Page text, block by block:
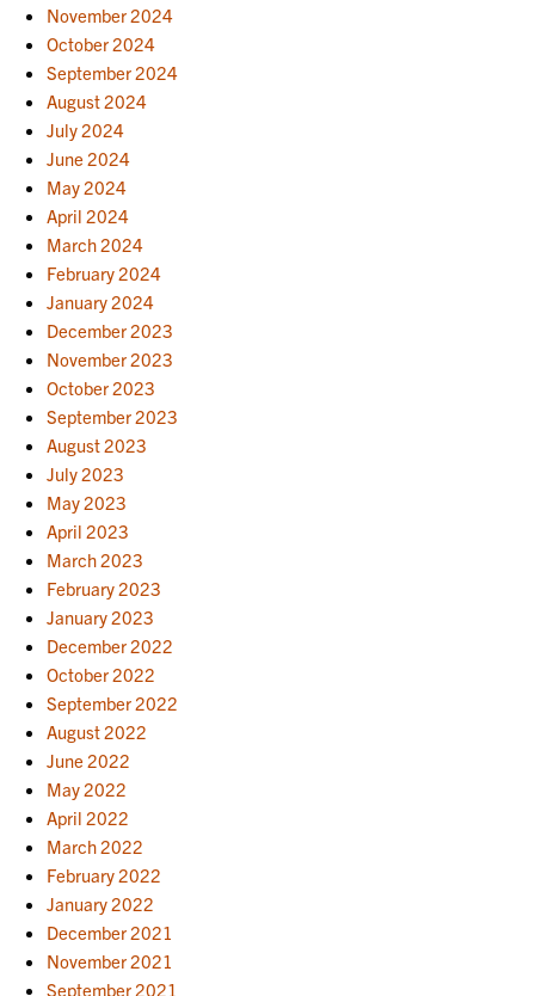
November 2024
October 2024
September 2024
August 2024
July 2024
June 2024
May 2024
April 2024
March 2024
February 2024
January 2024
December 2023
November 2023
October 2023
September 2023
August 2023
July 2023
May 2023
April 2023
March 2023
February 2023
January 2023
December 2022
October 2022
September 2022
August 2022
June 2022
May 2022
April 2022
March 2022
February 2022
January 2022
December 2021
November 2021
September 2021